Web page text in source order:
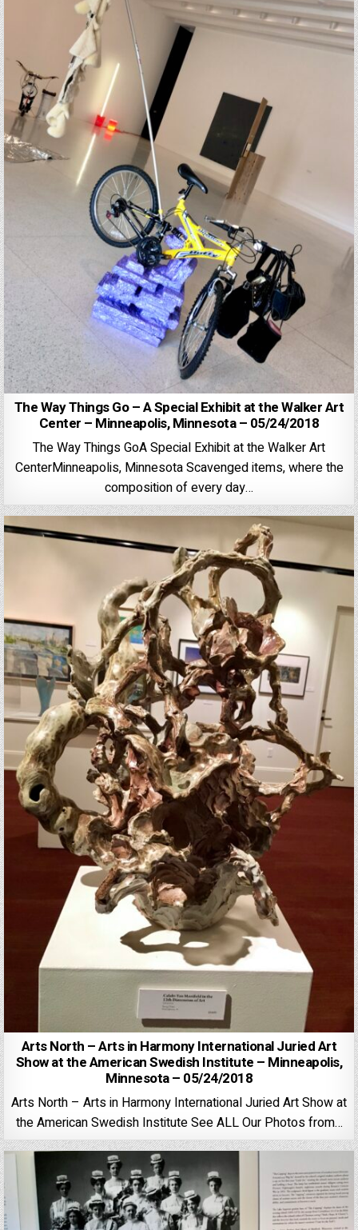
The Way Things Go – A Special Exhibit at the Walker Art
Center – Minneapolis, Minnesota – 05/24/2018
The Way Things GoA Special Exhibit at the Walker Art
CenterMinneapolis, Minnesota Scavenged items, where the
composition of every day…
Arts North – Arts in Harmony International Juried Art
Show at the American Swedish Institute – Minneapolis,
Minnesota – 05/24/2018
Arts North – Arts in Harmony International Juried Art Show at
the American Swedish Institute See ALL Our Photos from…